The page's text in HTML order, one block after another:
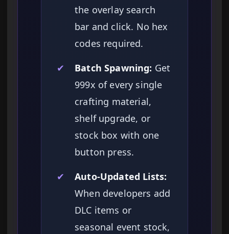
the overlay search
bar and click. No hex
codes required.
✔
Batch Spawning: Get
999x of every single
crafting material,
shelf upgrade, or
stock box with one
button press.
✔
Auto-Updated Lists:
When developers add
DLC items or
seasonal event stock,